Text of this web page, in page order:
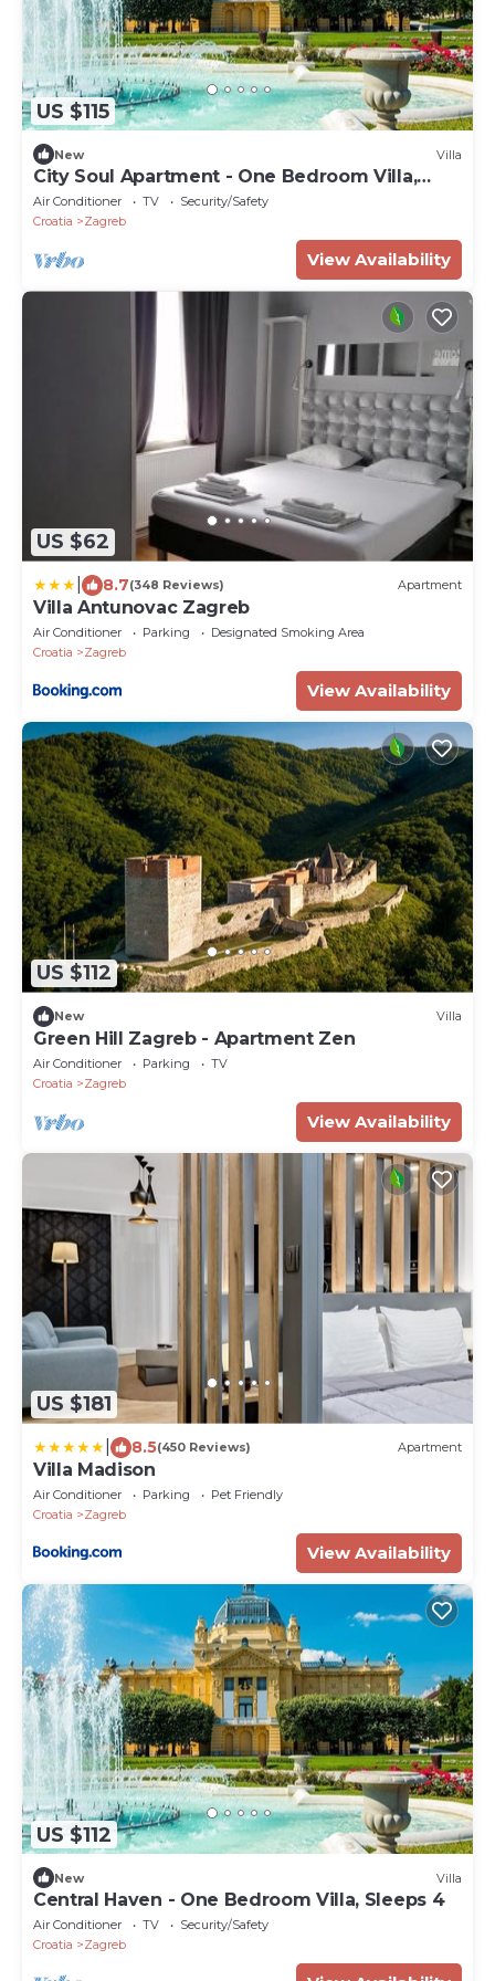
US $115
New Villa
City Soul Apartment - One Bedroom Villa,
Sleeps 4
Air Conditioner TV
Security/Safety
Croatia
Zagreb
View Availability
US $62
8.7(348 Reviews) Apartment
Villa Antunovac Zagreb
Air Conditioner Parking
Designated Smoking Area
Croatia
Zagreb
View Availability
US $112
New Villa
Green Hill Zagreb - Apartment Zen
Air Conditioner Parking
TV
Croatia
Zagreb
View Availability
US $181
8.5(450 Reviews) Apartment
Villa Madison
Air Conditioner Parking
Pet Friendly
Croatia
Zagreb
View Availability
US $112
New Villa
Central Haven - One Bedroom Villa, Sleeps 4
Air Conditioner TV
Security/Safety
Croatia
Zagreb